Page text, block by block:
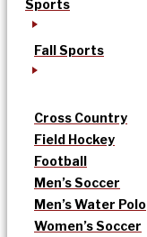
Sports
Fall Sports
Cross Country
Field Hockey
Football
Men’s Soccer
Men’s Water Polo
Women’s Soccer